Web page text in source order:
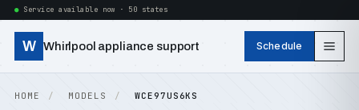
Service available now · 50 states
W Whirlpool appliance support Schedule
HOME MODELS WCE97US6KS